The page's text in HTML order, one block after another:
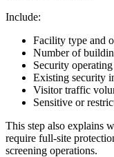
Include:
Facility type and
Number of
Security
Existing security
Visitor traffic
Sensitive or
This step also explains
require full-site
screening operations.